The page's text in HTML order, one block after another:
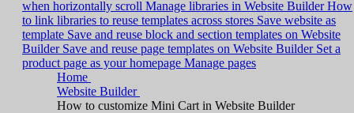
when horizontally scroll Manage libraries in Website BuilderHow
to link libraries to reuse templates across stores Save website as
template Save and reuse block and section templates on Website
Builder Save and reuse page templates on Website Builder Set a
product page as your homepage Manage pages
Home
Website Builder
How to customize Mini Cart in Website Builder